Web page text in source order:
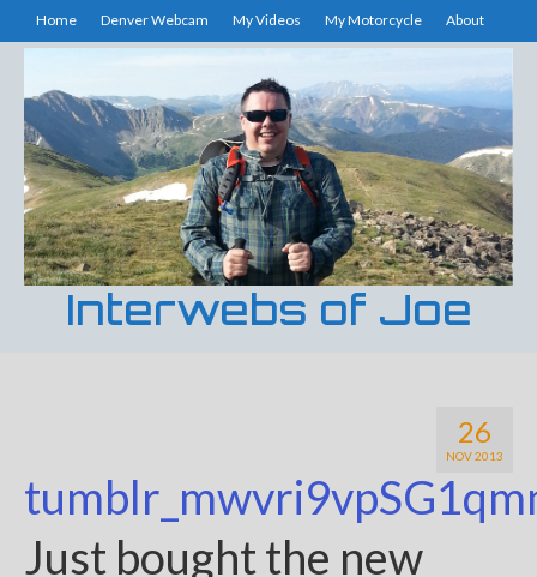
Home Denver Webcam My Videos My Motorcycle About
Interwebs of Joe
26
NOV 2013
Just bought the new